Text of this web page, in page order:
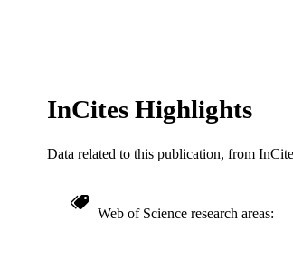
OTHER IDENTIFIER
InCites Highlights
Data related to this publication, from
Web of Science research areas